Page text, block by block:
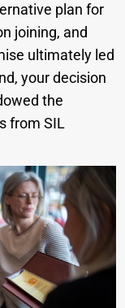
plan for
joining, and
ultimately led
your decision
the
from SIL